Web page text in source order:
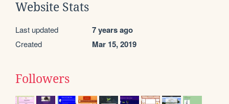
Website Stats
Last updated 7 years ago
Created Mar 15, 2019
Followers